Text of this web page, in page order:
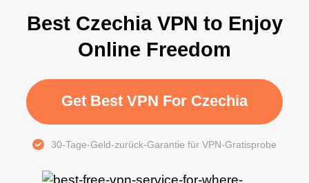
Best Czechia VPN to Enjoy
Online Freedom
Get Best VPN For Czechia
30-Tage-Geld-zurück-Garantie für VPN-Gratisprobe